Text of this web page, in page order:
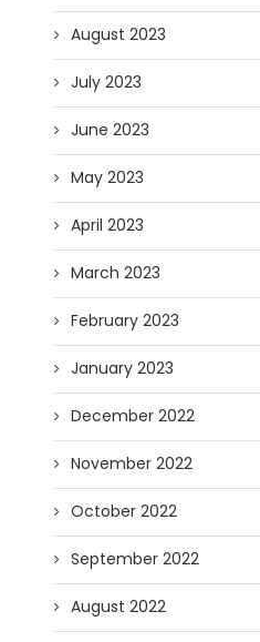
August 2023
July 2023
June 2023
May 2023
April 2023
March 2023
February 2023
January 2023
December 2022
November 2022
October 2022
September 2022
August 2022